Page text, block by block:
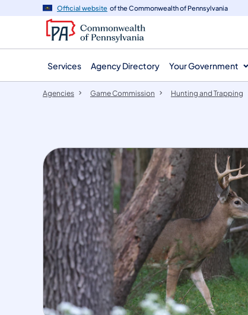
navigation
content
Official website of the Commonwealth of Pennsylvania
Services Agency Directory Your Government
Agencies Game Commission Hunting and Trapping